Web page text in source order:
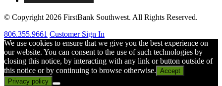
© Copyright 2026 FirstBank Southwest. All Rights Reserved.
806.355.9661 Customer Sign In
We use cookies to ensure that we give you the best experience on
our website. You can consent to the use of such technologies by
closing this notice, by interacting with any link or button outside of
this notice or by continuing to browse otherwise. Accept
Privacy policy